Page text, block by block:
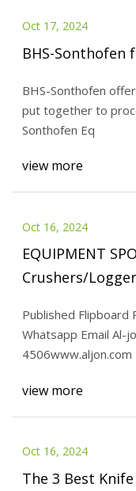
Oct 17, 2024
BHS-Sonthofen
BHS-Sonthofen
put together to
Sonthofen Eq
view more
Oct 16, 2024
EQUIPMENT
Crushers/
Published
Whatsapp Email Al-
view more
Oct 16, 2024
The 3 Best